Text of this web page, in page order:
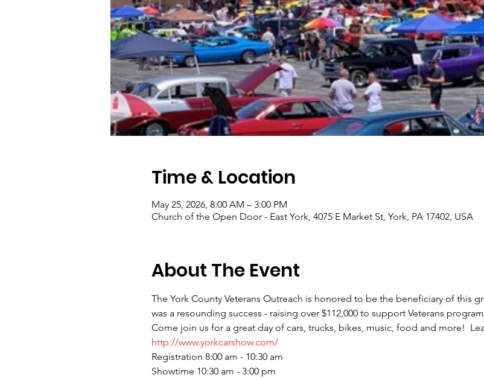
Time & Location
May 25, 2026, 8:00 AM – 3:00 PM
Church of the Open Door - East York, 4075 E Market St, York, PA 17402, USA
About The Event
The York County Veterans Outreach is honored to be the beneficiary of this
was a resounding success - raising over $112,000 to support Veterans
Come join us for a great day of cars, trucks, bikes, music, food and more!
http://www.yorkcarshow.com/
Registration 8:00 am - 10:30 am
Showtime 10:30 am - 3:00 pm